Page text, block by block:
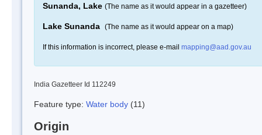
Sunanda, Lake (The name as it would appear in a gazetteer)
Lake Sunanda (The name as it would appear on a map)
If this information is incorrect, please e-mail mapping@aad.gov.au
India Gazetteer Id 112249
Feature type: Water body (11)
Origin